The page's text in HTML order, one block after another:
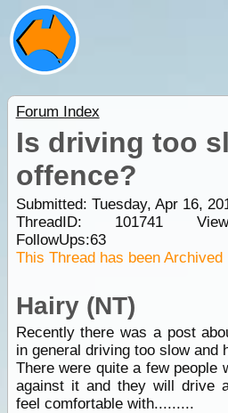
Forum Index
Is driving too
offence?
Submitted: Tuesday, Apr 16,
ThreadID: 101741
FollowUps:63
This Thread has been Archived
Hairy (NT)
Recently there was a post
in general driving too slow and
There were quite a few people
against it and they will drive
feel comfortable with.........